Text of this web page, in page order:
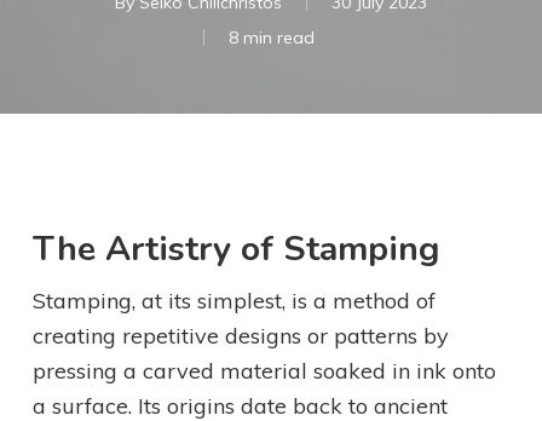
8 min read
The Artistry of Stamping
Stamping, at its simplest, is a method of
creating repetitive designs or patterns by
pressing a carved material soaked in ink onto
a surface. Its origins date back to ancient